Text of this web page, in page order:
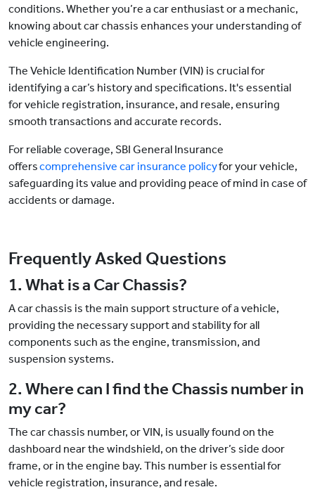
conditions. Whether you’re a car enthusiast or a mechanic,
knowing about car chassis enhances your understanding of
vehicle engineering.
The Vehicle Identification Number (VIN) is crucial for
identifying a car’s history and specifications. It's essential
for vehicle registration, insurance, and resale, ensuring
smooth transactions and accurate records.
For reliable coverage, SBI General Insurance
offerscomprehensive car insurance policyfor your vehicle,
safeguarding its value and providing peace of mind in case of
accidents or damage.
Frequently Asked Questions
1. What is a Car Chassis?
A car chassis is the main support structure of a vehicle,
providing the necessary support and stability for all
components such as the engine, transmission, and
suspension systems.
2. Where can I find the Chassis number in
my car?
The car chassis number, or VIN, is usually found on the
dashboard near the windshield, on the driver’s side door
frame, or in the engine bay. This number is essential for
vehicle registration, insurance, and resale.